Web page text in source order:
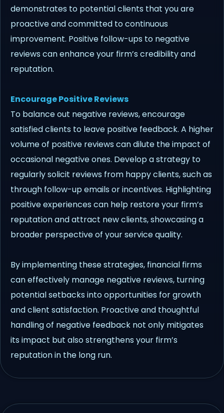
demonstrates to potential clients that you are
proactive and committed to continuous
improvement. Positive follow-ups to negative
reviews can enhance your firm’s credibility and
reputation.
Encourage Positive Reviews
To balance out negative reviews, encourage
satisfied clients to leave positive feedback. A higher
volume of positive reviews can dilute the impact of
occasional negative ones. Develop a strategy to
regularly solicit reviews from happy clients, such as
through follow-up emails or incentives. Highlighting
positive experiences can help restore your firm’s
reputation and attract new clients, showcasing a
broader perspective of your service quality.
By implementing these strategies, financial firms
can effectively manage negative reviews, turning
potential setbacks into opportunities for growth
and client satisfaction. Proactive and thoughtful
handling of negative feedback not only mitigates
its impact but also strengthens your firm’s
reputation in the long run.